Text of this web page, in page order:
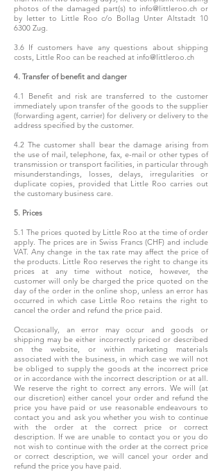
photos of the damaged part(s) to info@littleroo.ch or
by letter to Little Roo c/o Bollag Unter Altstadt 10
6300 Zug.
3.6 If customers have any questions about shipping
costs, Little Roo can be reached at info@littleroo.ch
4. Transfer of benefit and danger
4.1 Benefit and risk are transferred to the customer
immediately upon transfer of the goods to the supplier
(forwarding agent, carrier) for delivery or delivery to the
address specified by the customer.
4.2 The customer shall bear the damage arising from
the use of mail, telephone, fax, e-mail or other types of
transmission or transport facilities, in particular through
misunderstandings, losses, delays, irregularities or
duplicate copies, provided that Little Roo carries out
the customary business care.
5. Prices
5.1 The prices quoted by Little Roo at the time of order
apply. The prices are in Swiss Francs (CHF) and include
VAT. Any change in the tax rate may affect the price of
the products. Little Roo reserves the right to change its
prices at any time without notice, however, the
customer will only be charged the price quoted on the
day of the order in the online shop, unless an error has
occurred in which case Little Roo retains the right to
cancel the order and refund the price paid.
Occasionally, an error may occur and goods or
shipping may be either incorrectly priced or described
on the website, or within marketing materials
associated with the business, in which case we will not
be obliged to supply the goods at the incorrect price
or in accordance with the incorrect description or at all.
We reserve the right to correct any errors. We will (at
our discretion) either cancel your order and refund the
price you have paid or use reasonable endeavours to
contact you and ask you whether you wish to continue
with the order at the correct price or correct
description. If we are unable to contact you or you do
not wish to continue with the order at the correct price
or correct description, we will cancel your order and
refund the price you have paid.